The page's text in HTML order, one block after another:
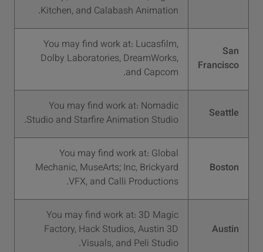
Kitchen, and Calabash Animation.
San
Francisco
You may find work at: Lucasfilm,
Dolby Laboratories, DreamWorks,
and Capcom.
Seattle
You may find work at: Nomadic
Studio and Starfire Animation Studio.
Boston
You may find work at: Global
Mechanic, MuseArts; Inc, Brickyard
VFX, and Calli Productions.
Austin
You may find work at: 3D Magic
Factory, Hack Studios, Austin 3D
Visuals, and Peli Studio.